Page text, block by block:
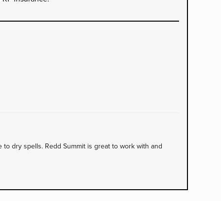
dry spells. Redd Summit is great to work with and